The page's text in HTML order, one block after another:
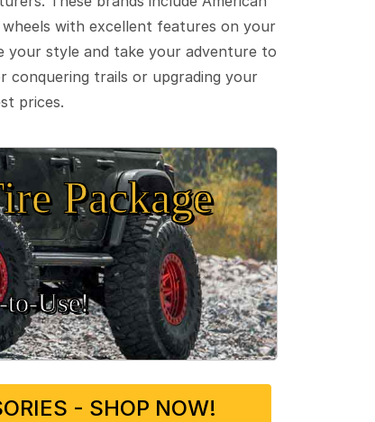
wheels with excellent features on your
your style and take your adventure to
conquering trails or upgrading your
prices.
Package
- SHOP NOW!